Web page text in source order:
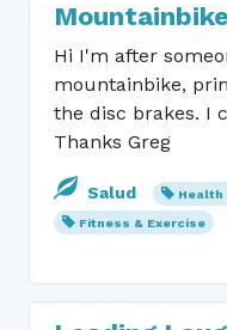
Hi I'm after
mountainbike,
the disc brakes. I
Thanks Greg
Salud Health
Fitness & Exercise